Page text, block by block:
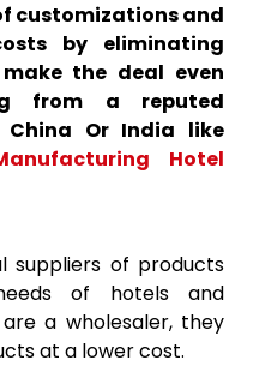
customizations and
by eliminating
the deal even
from a reputed
Or India like
Hotel
suppliers of products
of hotels and
a wholesaler, they
at a lower cost.